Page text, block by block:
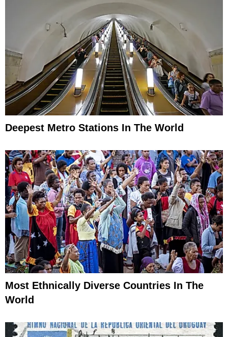
Deepest Metro Stations In The World
Most Ethnically Diverse Countries In The
World